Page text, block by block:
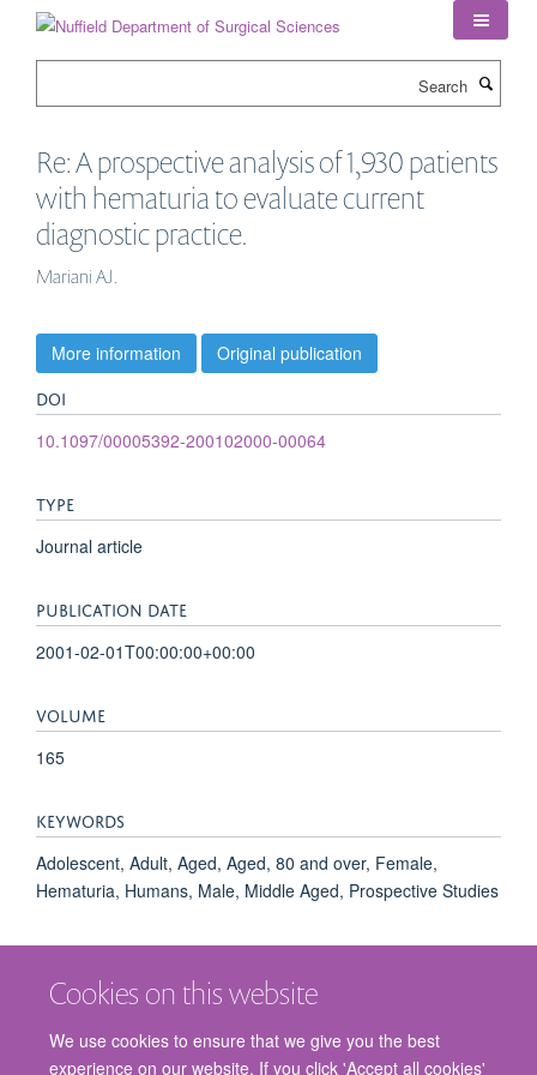
Cookies on this website
We use cookies to ensure that we give you the best
experience on our website. If you click 'Accept all cookies'
Re: A prospective analysis of 1,930 patients
with hematuria to evaluate current
diagnostic practice.
Mariani AJ.
More information Original publication
DOI
10.1097/00005392-200102000-00064
TYPE
Journal article
PUBLICATION DATE
2001-02-01T00:00:00+00:00
VOLUME
165
KEYWORDS
Adolescent, Adult, Aged, Aged, 80 and over, Female,
Hematuria, Humans, Male, Middle Aged, Prospective Studies